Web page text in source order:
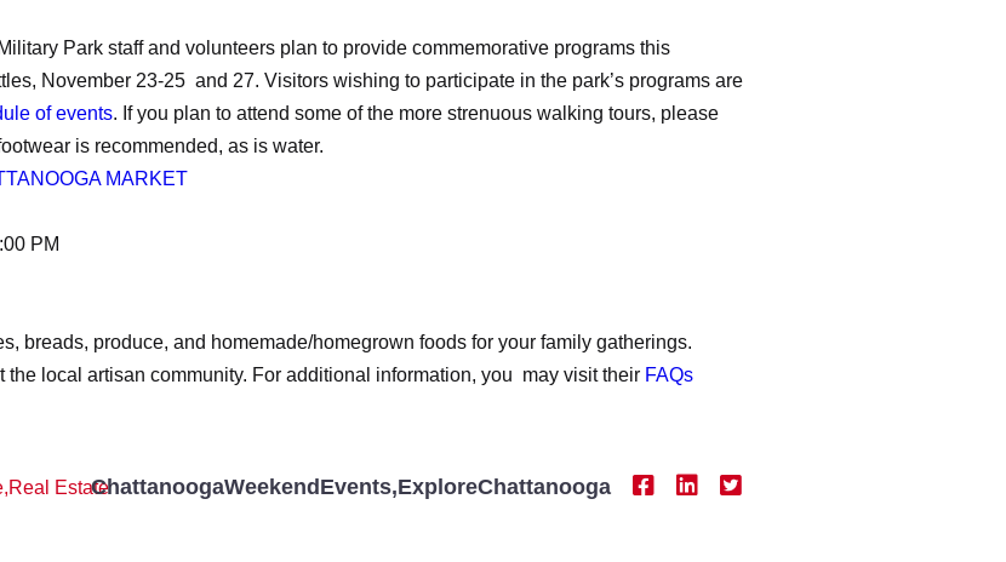
Park staff and volunteers plan to provide commemorative programs this
November 23-25 and 27. Visitors wishing to participate in the park’s programs are
of events. If you plan to attend some of the more strenuous walking tours, please
is recommended, as is water.
MARKET
PM
breads, produce, and homemade/homegrown foods for your family gatherings.
local artisan community. For additional information, you may visit their FAQs
,Real EstateChattanoogaWeekendEvents,ExploreChattanooga